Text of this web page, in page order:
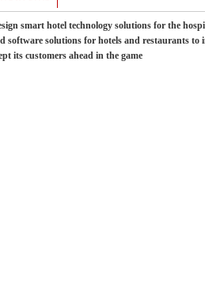
smart hotel technology solutions for the
software solutions for hotels and restaurants
its customers ahead in the game